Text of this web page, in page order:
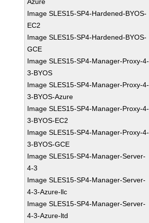
Image SLES15-SP4-Hardened-BYOS-
EC2
Image SLES15-SP4-Hardened-BYOS-
GCE
Image SLES15-SP4-Manager-Proxy-4-
3-BYOS
Image SLES15-SP4-Manager-Proxy-4-
3-BYOS-Azure
Image SLES15-SP4-Manager-Proxy-4-
3-BYOS-EC2
Image SLES15-SP4-Manager-Proxy-4-
3-BYOS-GCE
Image SLES15-SP4-Manager-Server-
4-3
Image SLES15-SP4-Manager-Server-
4-3-Azure-llc
Image SLES15-SP4-Manager-Server-
4-3-Azure-ltd